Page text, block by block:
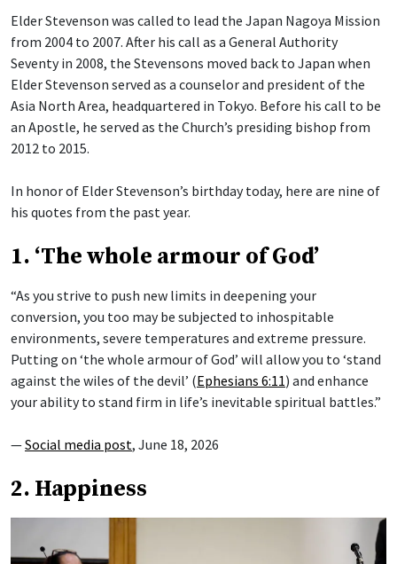
Elder Stevenson was called to lead the Japan Nagoya Mission
from 2004 to 2007. After his call as a General Authority
Seventy in 2008, the Stevensons moved back to Japan when
Elder Stevenson served as a counselor and president of the
Asia North Area, headquartered in Tokyo. Before his call to be
an Apostle, he served as the Church’s presiding bishop from
2012 to 2015.
In honor of Elder Stevenson’s birthday today, here are nine of
his quotes from the past year.
1. ‘The whole armour of God’
“As you strive to push new limits in deepening your
conversion, you too may be subjected to inhospitable
environments, severe temperatures and extreme pressure.
Putting on ‘the whole armour of God’ will allow you to ‘stand
against the wiles of the devil’ (Ephesians 6:11) and enhance
your ability to stand firm in life’s inevitable spiritual battles.”
—Social media post, June 18, 2026
2. Happiness